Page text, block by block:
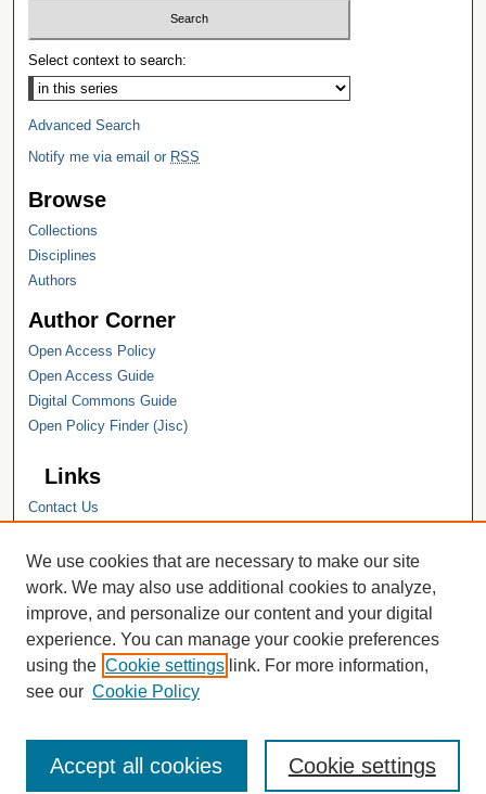
Select context to search:
Advanced Search
Notify me via email or RSS
Browse
Collections
Disciplines
Authors
Author Corner
Open Access Policy
Open Access Guide
Digital Commons Guide
Open Policy Finder (Jisc)
Links
Contact Us
Hope College Library
Hope College Archives and Special
Collections
JSTOR Digital Collections
Faculty Bibliography
We use cookies that are necessary to make our site
work. We may also use additional cookies to analyze,
improve, and personalize our content and your digital
experience. You can manage your cookie preferences
using the Cookie settings link. For more information,
see our Cookie Policy
Cookie settings
Accept all cookies